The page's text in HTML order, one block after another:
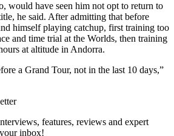
would have seen him not opt to return to
he said. After admitting that before
himself playing catchup, first training too
and time trial at the Worlds, then training
at altitude in Andorra.
a Grand Tour, not in the last 10 days,”
features, reviews and expert
inbox!